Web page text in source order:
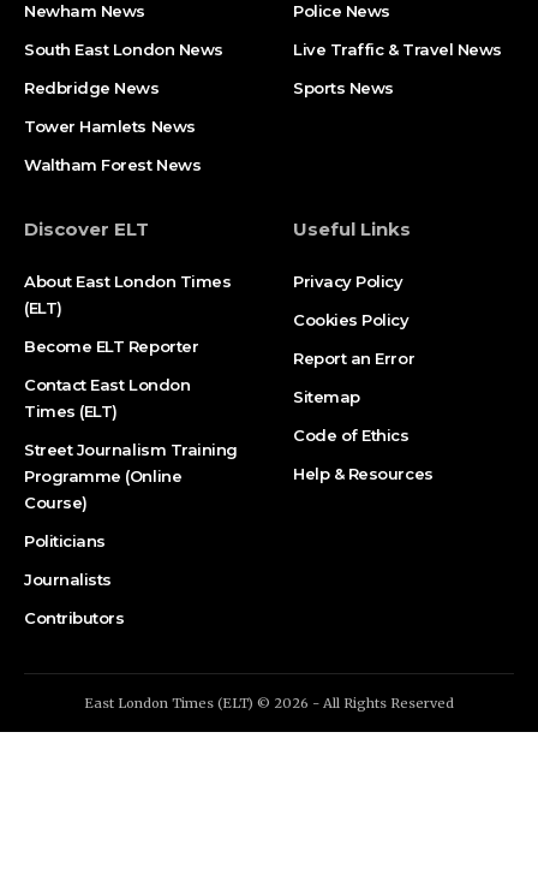
Newham News
South East London News
Redbridge News
Tower Hamlets News
Waltham Forest News
Police News
Live Traffic & Travel News
Sports News
Discover ELT
About East London Times
(ELT)
Become ELT Reporter
Contact East London
Times (ELT)
Street Journalism Training
Programme (Online
Course)
Politicians
Journalists
Contributors
Useful Links
Privacy Policy
Cookies Policy
Report an Error
Sitemap
Code of Ethics
Help & Resources
East London Times (ELT) © 2026 - All Rights Reserved